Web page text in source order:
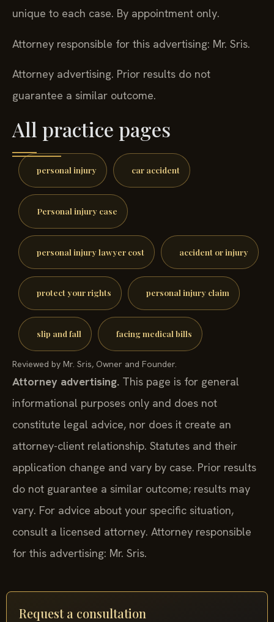
unique to each case. By appointment only.
Attorney responsible for this advertising: Mr. Sris.
Attorney advertising. Prior results do not
guarantee a similar outcome.
All practice pages
personal injury car accident
Personal injury case
personal injury lawyer cost accident or injury
protect your rights personal injury claim
slip and fall facing medical bills
Reviewed by Mr. Sris, Owner and Founder.
Attorney advertising. This page is for general
informational purposes only and does not
constitute legal advice, nor does it create an
attorney-client relationship. Statutes and their
application change and vary by case. Prior results
do not guarantee a similar outcome; results may
vary. For advice about your specific situation,
consult a licensed attorney. Attorney responsible
for this advertising: Mr. Sris.
Request a consultation